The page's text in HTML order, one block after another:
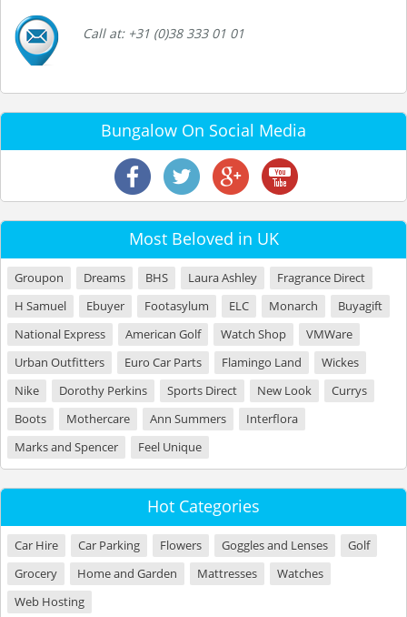
Call at: +31 (0)38 333 01 01
Bungalow On Social Media
Most Beloved in UK
Groupon Dreams BHS Laura Ashley
Fragrance Direct
H Samuel
Ebuyer Footasylum ELC Monarch
Buyagift
National Express
American Golf Watch Shop
VMWare
Urban Outfitters
Euro Car Parts Flamingo Land
Wickes
Nike
Dorothy Perkins Sports Direct New Look
Currys
Boots
Mothercare Ann Summers
Interflora
Marks and Spencer
Feel Unique
Hot Categories
Car Hire Car Parking Flowers Goggles and Lenses
Golf
Grocery
Home and Garden Mattresses
Watches
Web Hosting